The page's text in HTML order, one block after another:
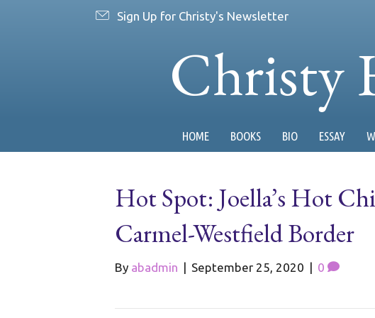
Sign Up for Christy's Newsletter
Christy
HOME BOOKS BIO ESSAY
Hot Spot: Joella’s Hot
Carmel-Westfield Border
By abadmin | September 25, 2020 | 0